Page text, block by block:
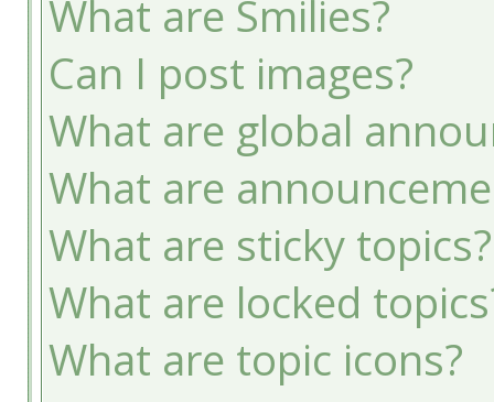
What are Smilies?
Can I post images?
What are global
What are
What are sticky topics?
What are locked
What are topic icons?